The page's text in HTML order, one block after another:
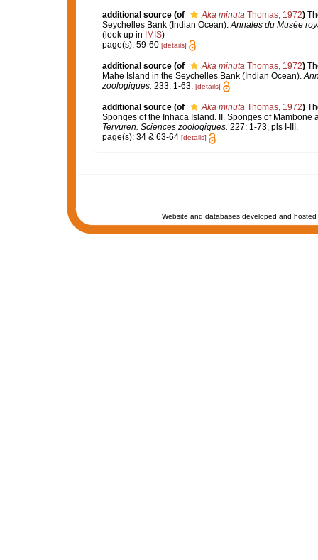
additional source (of Aka minuta Thomas, 1972)
Seychelles Bank (Indian Ocean). Annales du Musée
(look up in IMIS)
page(s): 59-60 [details]
additional source (of Aka minutaThomas, 1972)
Mahe Island in the Seychelles Bank (Indian Ocean).
zoologiques. 233: 1-63. [details]
additional source (of Aka minutaThomas, 1972)
Sponges of the Inhaca Island. II. Sponges of Mambone
Tervuren. Sciences zoologiques. 227: 1-73, pls I-III.
page(s): 34 & 63-64 [details]
Website and databases developed and